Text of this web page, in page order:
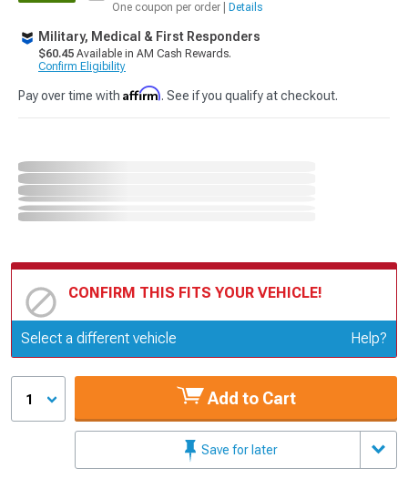
One coupon per order | Details
Military, Medical & First Responders
$60.45 Available in AM Cash Rewards.
Confirm Eligibility
Pay over time with Affirm. See if you qualify at checkout.
CONFIRM THIS FITS YOUR VEHICLE!
Update or Change Vehicle
Select a different vehicle Help?
1 Add to Cart
Save for later